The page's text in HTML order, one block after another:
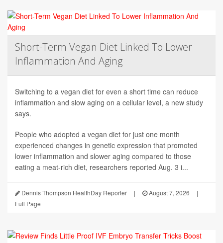
Short-Term Vegan Diet Linked To Lower
Inflammation And Aging
Switching to a vegan diet for even a short time can reduce
inflammation and slow aging on a cellular level, a new study
says.
People who adopted a vegan diet for just one month
experienced changes in genetic expression that promoted
lower inflammation and slower aging compared to those
eating a meat-rich diet, researchers reported Aug. 3 i...
Dennis Thompson HealthDay Reporter | August 7, 2026
|
Full Page